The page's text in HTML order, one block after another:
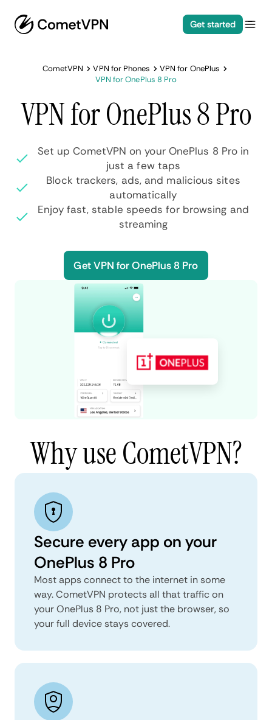
Get started
CometVPN VPN for Phones
VPN for OnePlus
VPN for OnePlus 8 Pro
VPN for OnePlus 8 Pro
Set up CometVPN on your OnePlus 8 Pro in
just a few taps
Block trackers, ads, and malicious sites
automatically
Enjoy fast, stable speeds for browsing and
streaming
Get VPN for OnePlus 8 Pro
Why use CometVPN?
Secure every app on your
OnePlus 8 Pro
Most apps connect to the internet in some
way. CometVPN protects all that traffic on
your OnePlus 8 Pro, not just the browser, so
your full device stays covered.